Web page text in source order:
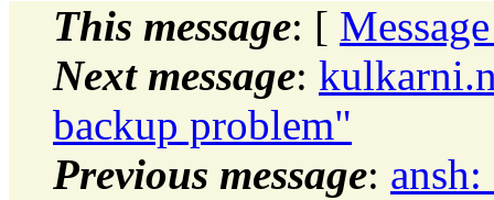
This message: [
Next message:
backup problem"
Previous message: